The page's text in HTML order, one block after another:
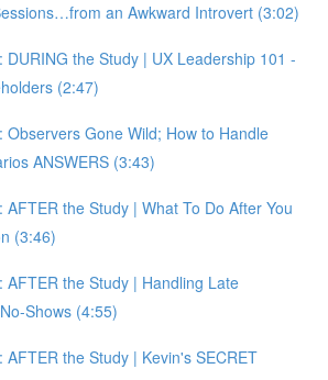
an Awkward Introvert (3:02)
DURING the Study | UX Leadership 101 -
(2:47)
Observers Gone Wild; How to Handle
ANSWERS (3:43)
AFTER the Study | What To Do After You
(3:46)
AFTER the Study | Handling Late
Shows (4:55)
AFTER the Study | Kevin's SECRET